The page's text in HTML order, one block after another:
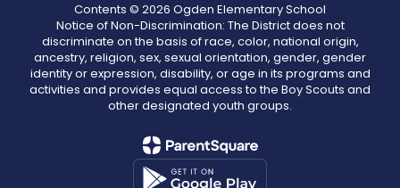
Contents © 2026 Ogden Elementary School
Notice of Non-Discrimination: The District does not
discriminate on the basis of race, color, national origin,
ancestry, religion, sex, sexual orientation, gender, gender
identity or expression, disability, or age in its programs and
activities and provides equal access to the Boy Scouts and
other designated youth groups.